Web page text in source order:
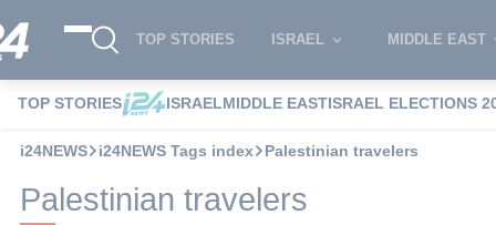
TOP STORIES ISRAEL MIDDLE EAST
TOP STORIES ISRAELMIDDLE EASTISRAEL ELECTIONS
i24NEWS i24NEWS Tags index Palestinian travelers
Palestinian travelers